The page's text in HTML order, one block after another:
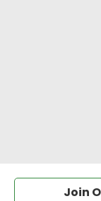
Join